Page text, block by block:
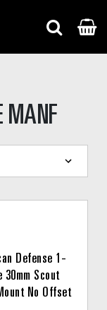
MANF
Defense 1-
30mm Scout
No Offset